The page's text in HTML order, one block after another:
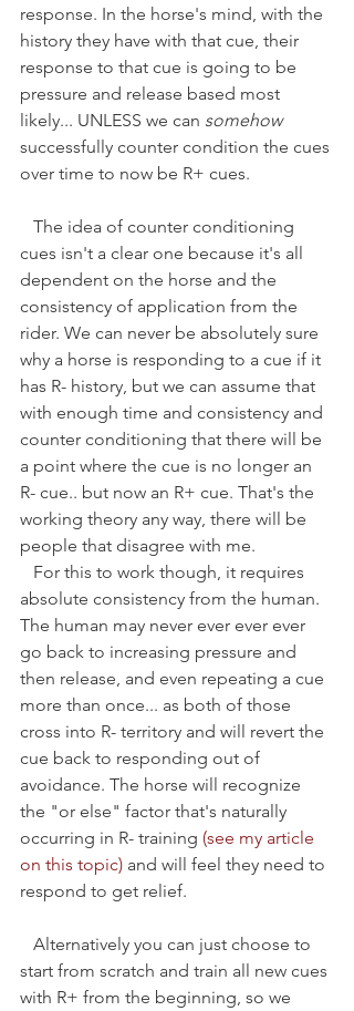
response. In the horse's mind, with the
history they have with that cue, their
response to that cue is going to be
pressure and release based most
likely... UNLESS we can somehow
successfully counter condition the cues
over time to now be R+ cues.
cues isn't a clear one because it's all
dependent on the horse and the
consistency of application from the
rider. We can never be absolutely sure
why a horse is responding to a cue if it
has R- history, but we can assume that
with enough time and consistency and
counter conditioning that there will be
a point where the cue is no longer an
R- cue.. but now an R+ cue. That's the
working theory any way, there will be
people that disagree with me.
absolute consistency from the human.
The human may never ever ever ever
go back to increasing pressure and
then release, and even repeating a cue
more than once... as both of those
cross into R- territory and will revert the
cue back to responding out of
avoidance. The horse will recognize
the "or else" factor that's naturally
occurring in R- training (see my article
on this topic) and will feel they need to
respond to get relief.
start from scratch and train all new cues
with R+ from the beginning, so we